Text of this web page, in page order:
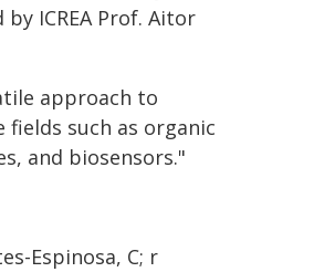
ICREA Prof. Aitor
approach to
such as organic
and biosensors."
Espinosa, C; r